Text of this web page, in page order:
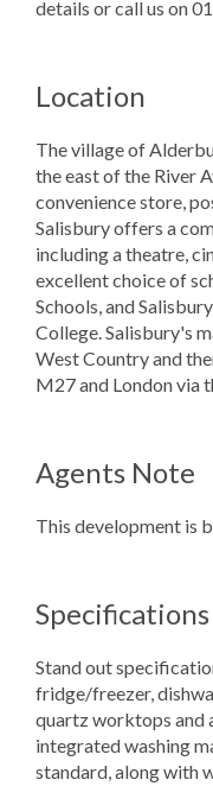
details or call us on
Location
The village of
the east of the River
convenience store,
Salisbury offers a
including a theatre,
excellent choice of
Schools, and
College. Salisbury's
West Country and
M27 and London via
Agents Note
This development is
Specifications
Stand out
fridge/freezer,
quartz worktops and
integrated washing
standard, along with